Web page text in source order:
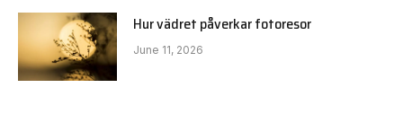
Hur vädret påverkar fotoresor
June 11, 2026